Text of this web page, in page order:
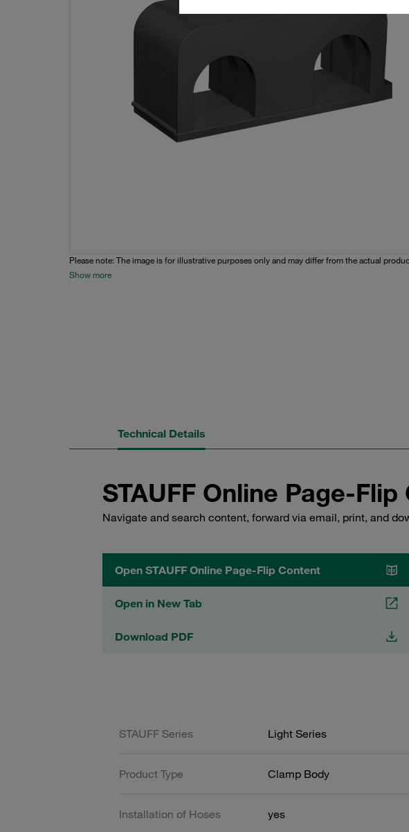
Please note: The image is for illustrative purposes only and may differ from the actual
Show more
Technical Details
STAUFF Online Page-
Navigate and search content, forward via email, print, and
Open STAUFF Online Page-Flip Content
Open in New Tab
Download PDF
STAUFF Series Light Series
Product Type Clamp Body
Installation of Hoses yes